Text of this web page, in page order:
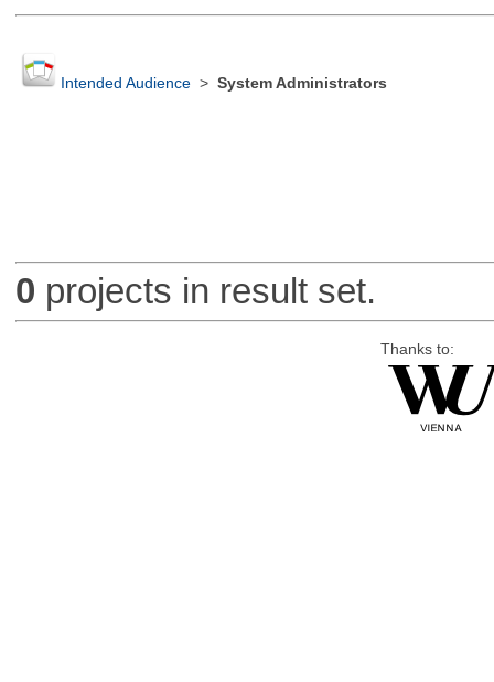
Intended Audience> System Administrators
0 projects in result set.
Thanks to: